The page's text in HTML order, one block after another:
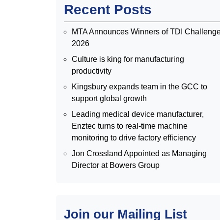
Recent Posts
MTA Announces Winners of TDI
2026
Culture is king for manufacturing
productivity
Kingsbury expands team in the GCC to
support global growth
Leading medical device manufacturer,
Enztec turns to real-time machine
monitoring to drive factory efficiency
Jon Crossland Appointed as Managing
Director at Bowers Group
Join our Mailing List